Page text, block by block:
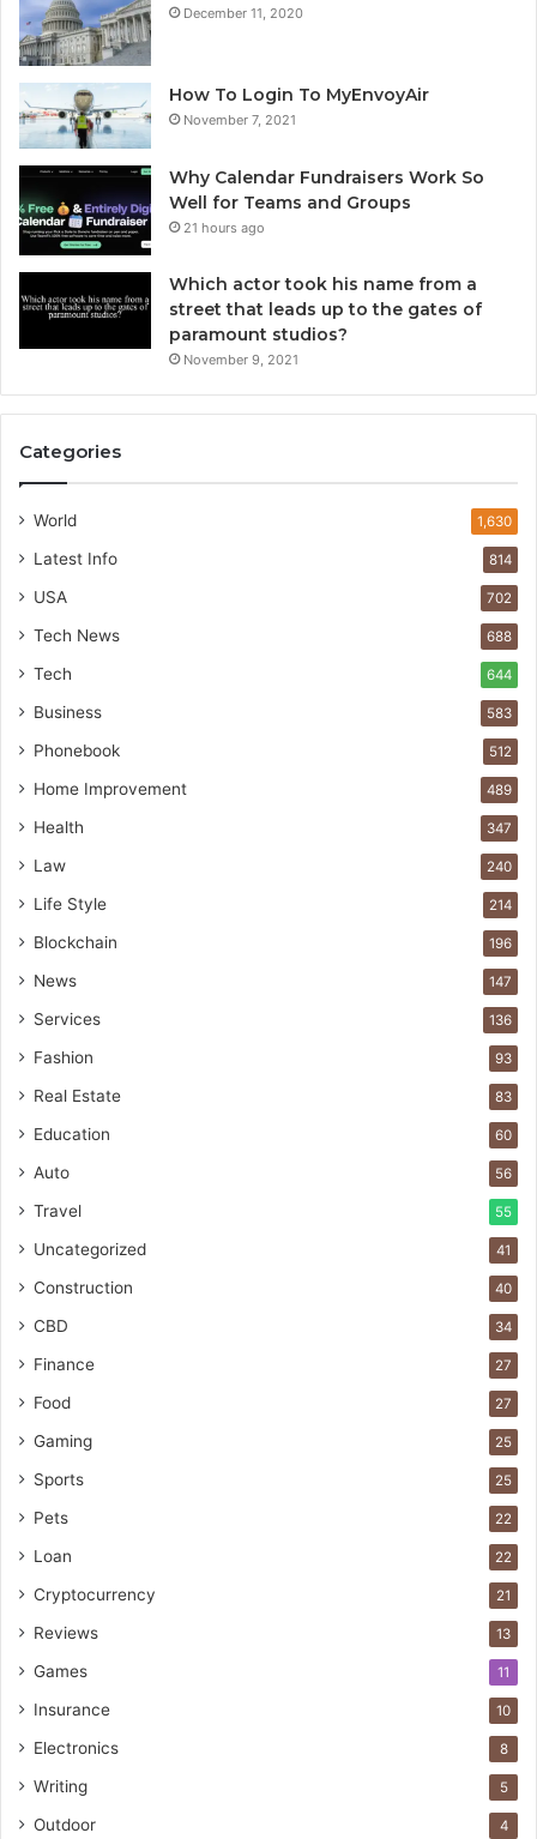
December 11, 2020
How To Login To MyEnvoyAir
November 7, 2021
Why Calendar Fundraisers Work So
Well for Teams and Groups
21 hours ago
Which actor took his name from a
street that leads up to the gates of
paramount studios?
November 9, 2021
Categories
World 1,630
Latest Info 814
USA 702
Tech News 688
Tech 644
Business 583
Phonebook 512
Home Improvement 489
Health 347
Law 240
Life Style 214
Blockchain 196
News 147
Services 136
Fashion 93
Real Estate 83
Education 60
Auto 56
Travel 55
Uncategorized 41
Construction 40
CBD 34
Finance 27
Food 27
Gaming 25
Sports 25
Pets 22
Loan 22
Cryptocurrency 21
Reviews 13
Games 11
Insurance 10
Electronics 8
Writing 5
Outdoor 4